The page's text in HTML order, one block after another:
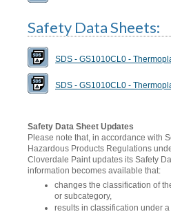
Safety Data Sheets:
SDS - GS1010CL0 -
SDS - GS1010CL0 -
Safety Data Sheet Updates
Please note that, in accordance with
Hazardous Products Regulations
Cloverdale Paint updates its Safety
information becomes available that:
changes the classification of
or subcategory,
results in classification under